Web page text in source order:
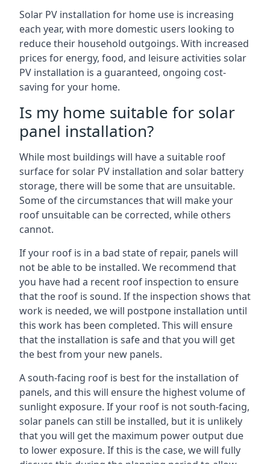
Solar PV installation for home use is increasing
each year, with more domestic users looking to
reduce their household outgoings. With increased
prices for energy, food, and leisure activities solar
PV installation is a guaranteed, ongoing cost-
saving for your home.
Is my home suitable for solar
panel installation?
While most buildings will have a suitable roof
surface for solar PV installation and solar battery
storage, there will be some that are unsuitable.
Some of the circumstances that will make your
roof unsuitable can be corrected, while others
cannot.
If your roof is in a bad state of repair, panels will
not be able to be installed. We recommend that
you have had a recent roof inspection to ensure
that the roof is sound. If the inspection shows that
work is needed, we will postpone installation until
this work has been completed. This will ensure
that the installation is safe and that you will get
the best from your new panels.
A south-facing roof is best for the installation of
panels, and this will ensure the highest volume of
sunlight exposure. If your roof is not south-facing,
solar panels can still be installed, but it is unlikely
that you will get the maximum power output due
to lower exposure. If this is the case, we will fully